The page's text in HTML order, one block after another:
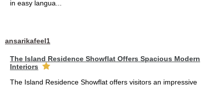
in easy langua...
ansarikafeel1
The Island Residence Showflat Offers Spacious Modern
Interiors
The Island Residence Showflat offers visitors an impressive